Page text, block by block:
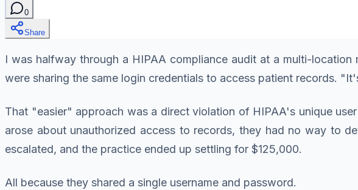
0
Share
I was halfway through a HIPAA compliance audit at a multi-
were sharing the same login credentials to access patient records.
That "easier" approach was a direct violation of HIPAA's unique
arose about unauthorized access to records, they had no way to
escalated, and the practice ended up settling for $125,000.
All because they shared a single username and password.